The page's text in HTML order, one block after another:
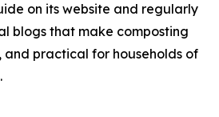
on its website and regularly
blogs that make composting
and practical for households of